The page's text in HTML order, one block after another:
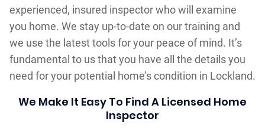
experienced, insured inspector who will examine
you home. We stay up-to-date on our training and
we use the latest tools for your peace of mind. It’s
fundamental to us that you have all the details you
need for your potential home’s condition in Lockland.
We Make It Easy To Find A Licensed Home
Inspector